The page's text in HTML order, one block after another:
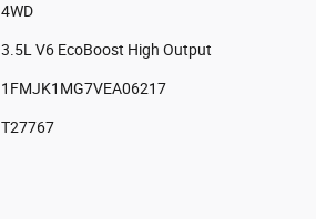
4WD
3.5L V6 EcoBoost High Output
1FMJK1MG7VEA06217
T27767